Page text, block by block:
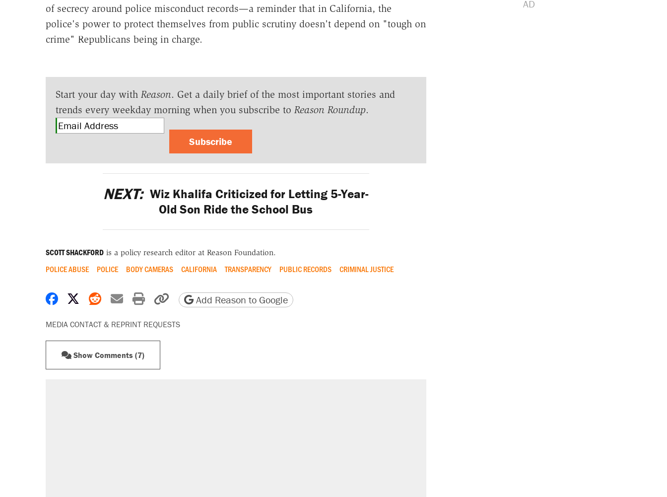
of secrecy around police misconduct records—a reminder that in California, the
police's power to protect themselves from public scrutiny doesn't depend on "tough on
crime" Republicans being in charge.
Start your day with Reason. Get a daily brief of the most important stories and
trends every weekday morning when you subscribe to Reason Roundup.
Subscribe
NEXT: Wiz Khalifa Criticized for Letting 5-Year-
Old Son Ride the School Bus
SCOTT SHACKFORDis a policy research editor at Reason Foundation.
POLICE ABUSE POLICE BODY CAMERAS CALIFORNIA TRANSPARENCY PUBLIC RECORDS CRIMINAL JUSTICE
Share on Facebook
Share on X
Share on Reddit
Share by email
Print friendly version
Copy page URL
Add Reason to Google
MEDIA CONTACT & REPRINT REQUESTS
Show Comments (7)